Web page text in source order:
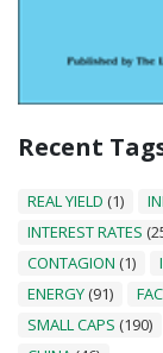
Recent
REAL YIELD (1)
INTEREST RATES
CONTAGION (1)
ENERGY (91)
SMALL CAPS (190)